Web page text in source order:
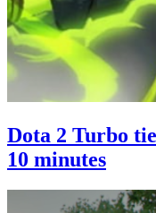
Dota 2 Turbo
10 minutes